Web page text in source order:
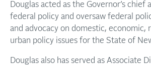
Douglas acted as the Governor’s chief
federal policy and oversaw federal
and advocacy on domestic, economic,
urban policy issues for the State of
Douglas also has served as Associate